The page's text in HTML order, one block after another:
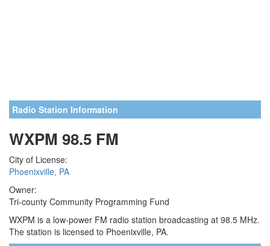
Radio Station Information
WXPM 98.5 FM
City of License:
Phoenixville, PA
Owner:
Tri-county Community Programming Fund
WXPM is a low-power FM radio station broadcasting at 98.5 MHz.
The station is licensed to Phoenixville, PA.